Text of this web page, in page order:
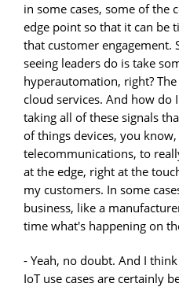
in some cases, some of the
edge point so that it can be
that customer engagement.
seeing leaders do is take
hyperautomation, right?
cloud services. And how do
taking all of these signals
of things devices, you
telecommunications, to
at the edge, right at the
my customers. In some
business, like a
time what's happening on
- Yeah, no doubt. And I
IoT use cases are certainly